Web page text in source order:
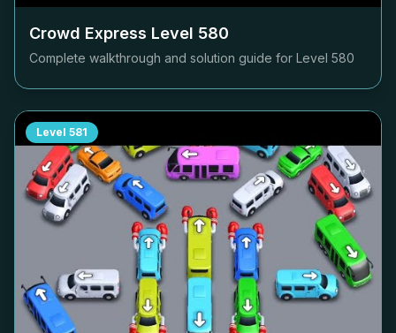
Crowd Express Level 580
Complete walkthrough and solution guide for Level 580
Level 581